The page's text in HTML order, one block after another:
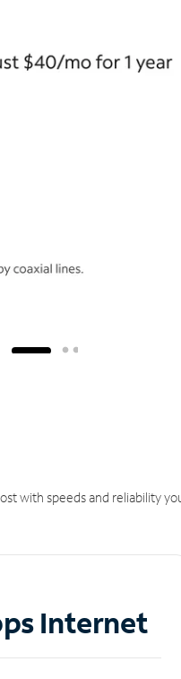
with speeds and reliability
Internet